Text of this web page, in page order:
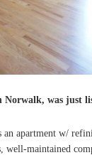
Norwalk, was just
apartment w/
well-maintained